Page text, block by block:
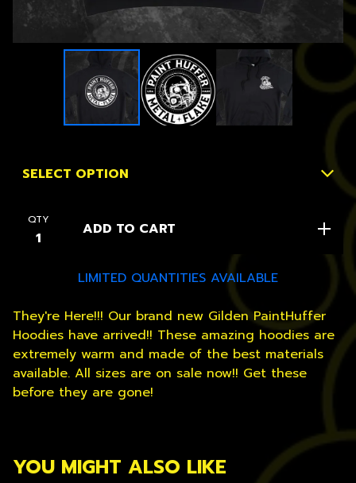
QTY ADD TO CART
LIMITED QUANTITIES AVAILABLE
They're Here!!! Our brand new Gilden PaintHuffer
Hoodies have arrived!! These amazing hoodies are
extremely warm and made of the best materials
available. All sizes are on sale now!! Get these
before they are gone!
YOU MIGHT ALSO LIKE